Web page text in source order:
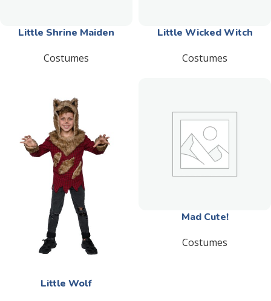
Little Shrine Maiden
Costumes
Little Wicked Witch
Costumes
Little Wolf
Mad Cute!
Costumes